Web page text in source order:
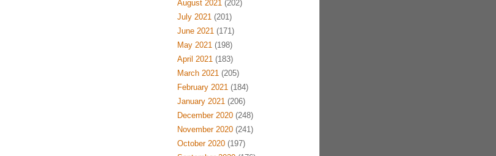
August 2021(202)
July 2021(201)
June 2021(171)
May 2021(198)
April 2021(183)
March 2021(205)
February 2021(184)
January 2021(206)
December 2020(248)
November 2020(241)
October 2020(197)